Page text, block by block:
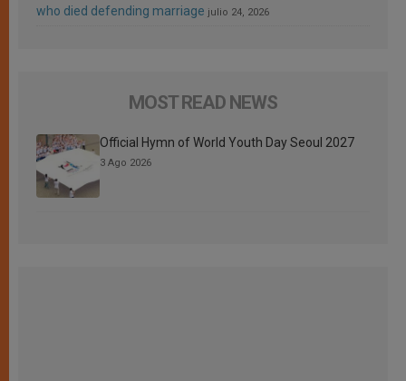
who died defending marriage julio 24, 2026
MOST READ NEWS
Official Hymn of World Youth Day Seoul 2027
3 Ago 2026